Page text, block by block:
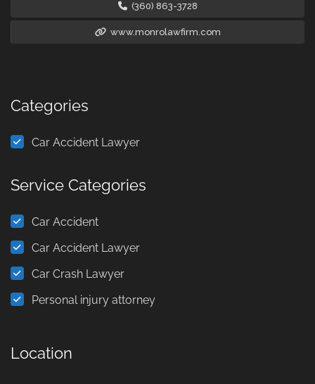
(360) 863-3728
www.monrolawfirm.com
Categories
Car Accident Lawyer
Service Categories
Car Accident
Car Accident Lawyer
Car Crash Lawyer
Personal injury attorney
Location